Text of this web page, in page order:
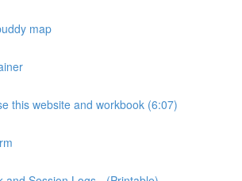
map
this website and workbook (6:07)